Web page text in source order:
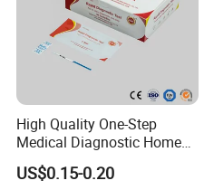
High Quality One-Step
Medical Diagnostic Home
Use Human Feces Fecal
Occult Blood Colloidal Gold
US$0.15-0.20